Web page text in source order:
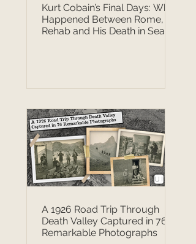
Kurt Cobain’s Final Days: What
Happened Between Rome,
Rehab and His Death in Seattle
A 1926 Road Trip Through
Death Valley Captured in 76
Remarkable Photographs